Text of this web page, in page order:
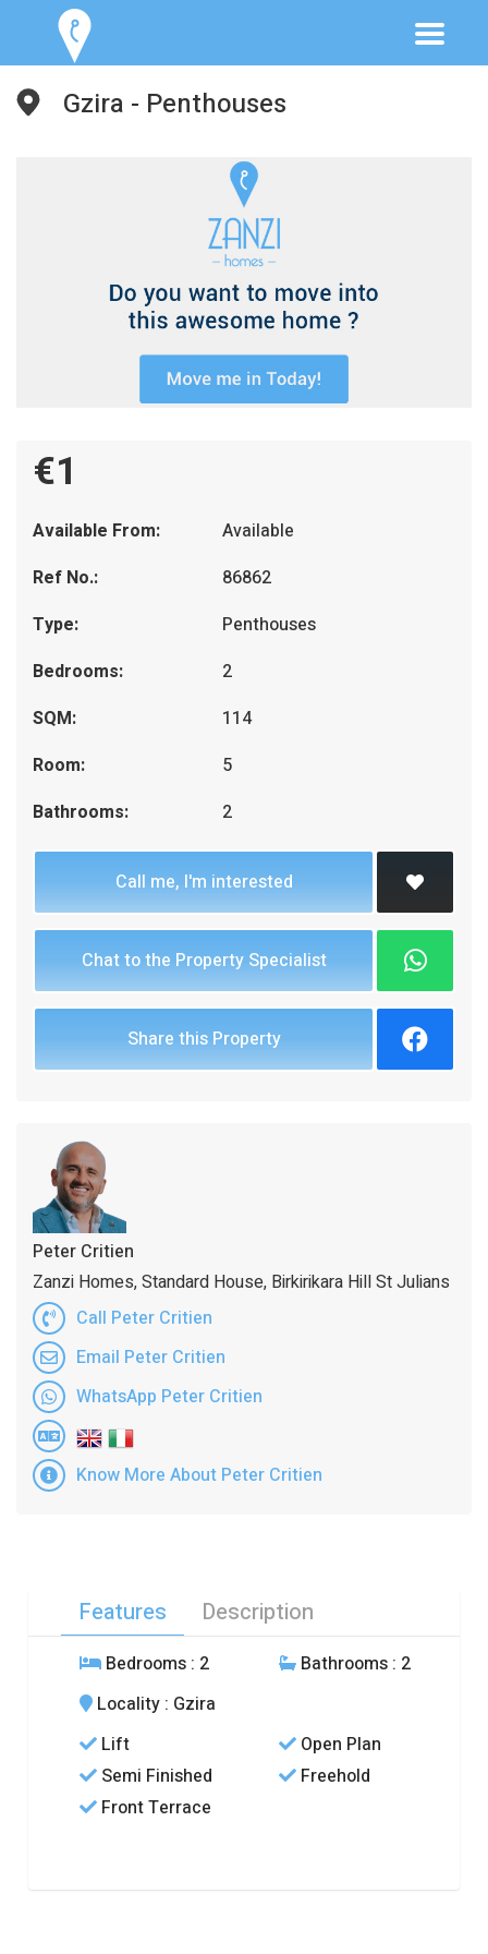
Gzira - Penthouses
€1
Available From:
Available
Ref No.:
86862
Type:
Penthouses
Bedrooms:
2
SQM:
114
Room:
5
Bathrooms:
2
Call me, I'm interested
Chat to the Property Specialist
Share this Property
Peter Critien
Zanzi Homes, Standard House, Birkirikara Hill St Julians
Call Peter Critien
Email Peter Critien
WhatsApp Peter Critien
Know More About Peter Critien
Features Description
Bedrooms : 2 Bathrooms : 2
Locality : Gzira
Lift
Open Plan
Semi Finished
Freehold
Front Terrace